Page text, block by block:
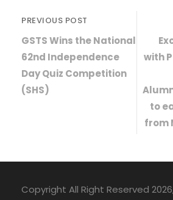
PREVIOUS POST
GSTS Wins the National
62nd Independence
Day Quiz Competition
(SHS)
with
to
from
Copyright All Right Reserved